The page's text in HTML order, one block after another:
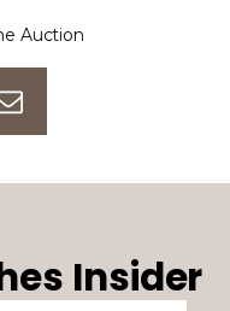
Auction
Insider